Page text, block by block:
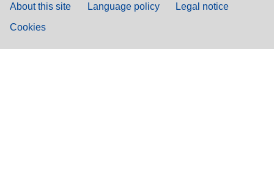
About this site
Language policy
Legal notice
Cookies